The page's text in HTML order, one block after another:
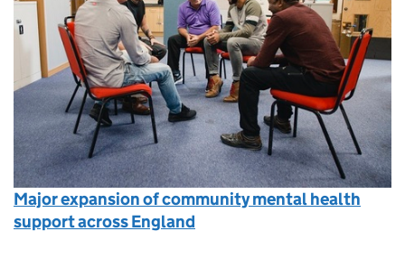
Major expansion of community mental health
support across England